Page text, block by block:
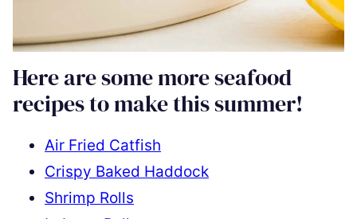
Here are some more seafood
recipes to make this summer!
Air Fried Catfish
Crispy Baked Haddock
Shrimp Rolls